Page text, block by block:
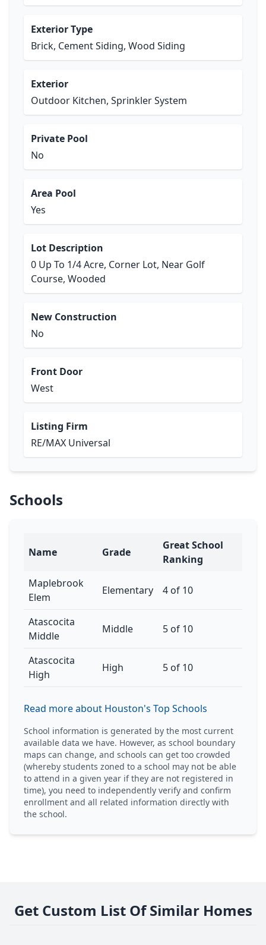
Exterior Type
Brick, Cement Siding, Wood Siding
Exterior
Outdoor Kitchen, Sprinkler System
Private Pool
No
Area Pool
Yes
Lot Description
0 Up To 1/4 Acre, Corner Lot, Near Golf
Course, Wooded
New Construction
No
Front Door
West
Listing Firm
RE/MAX Universal
Schools
Name Grade
Great School
Ranking
Maplebrook
Elem
Elementary 4 of 10
Atascocita
Middle
Middle 5 of 10
Atascocita
High
High 5 of 10
Read more about Houston's Top Schools
School information is generated by the most current
available data we have. However, as school boundary
maps can change, and schools can get too crowded
(whereby students zoned to a school may not be able
to attend in a given year if they are not registered in
time), you need to independently verify and confirm
enrollment and all related information directly with
the school.
Get Custom List Of Similar Homes